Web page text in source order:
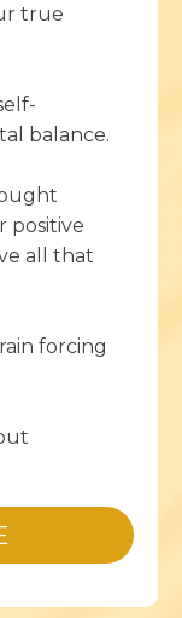
true
balance.
positive
all that
forcing